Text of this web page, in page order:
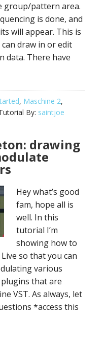
group/pattern area.
is done, and
will appear. This is
draw in or edit
data. There have
, Maschine 2,
By: saintjoe
drawing
Hey what’s good
fam, hope all is
well. In this
tutorial I’m
showing how to
so that you can
various
that are
VST. As always, let
*access this